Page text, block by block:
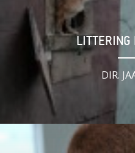
LITTERING
DIR.